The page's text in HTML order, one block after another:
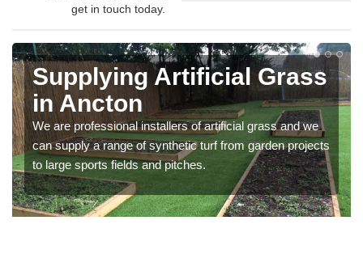
get in touch today.
Supplying Artificial Grass
in Ancton
We are professional installers of artificial grass and we
can supply a range of synthetic turf from garden projects
to large sports fields and pitches.